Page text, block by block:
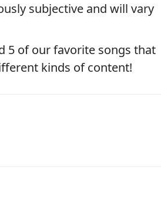
subjective and will vary
5 of our favorite songs that
kinds of content!